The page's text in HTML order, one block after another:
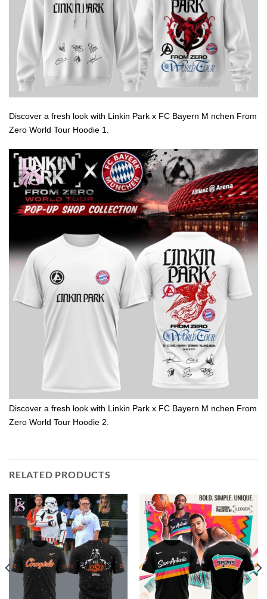
Discover a fresh look with Linkin Park x FC Bayern M nchen From
Zero World Tour Hoodie 1.
Discover a fresh look with Linkin Park x FC Bayern M nchen From
Zero World Tour Hoodie 2.
RELATED PRODUCTS